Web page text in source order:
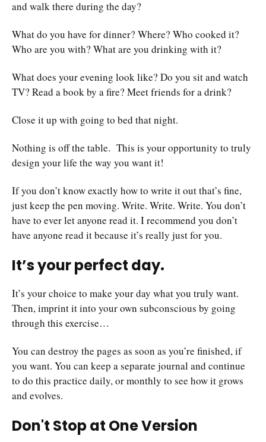
and walk there during the day?
What do you have for dinner? Where? Who cooked it?
Who are you with? What are you drinking with it?
What does your evening look like? Do you sit and watch
TV? Read a book by a fire? Meet friends for a drink?
Close it up with going to bed that night.
Nothing is off the table. This is your opportunity to truly
design your life the way you want it!
If you don’t know exactly how to write it out that’s fine,
just keep the pen moving. Write. Write. Write. You don’t
have to ever let anyone read it. I recommend you don’t
have anyone read it because it’s really just for you.
It’s your perfect day.
It’s your choice to make your day what you truly want.
Then, imprint it into your own subconscious by going
through this exercise…
You can destroy the pages as soon as you’re finished, if
you want. You can keep a separate journal and continue
to do this practice daily, or monthly to see how it grows
and evolves.
Don't Stop at One Version